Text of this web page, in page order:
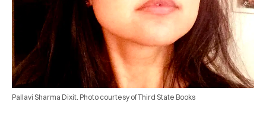
Pallavi Sharma Dixit. Photo courtesy of Third State Books